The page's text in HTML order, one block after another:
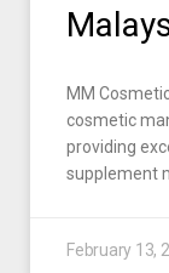
MM
cosmetic
providing
supplement
February 13,